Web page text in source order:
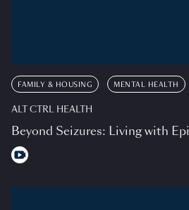
FAMILY & HOUSING MENTAL HEALTH
ALT CTRL HEALTH
Beyond Seizures: Living with